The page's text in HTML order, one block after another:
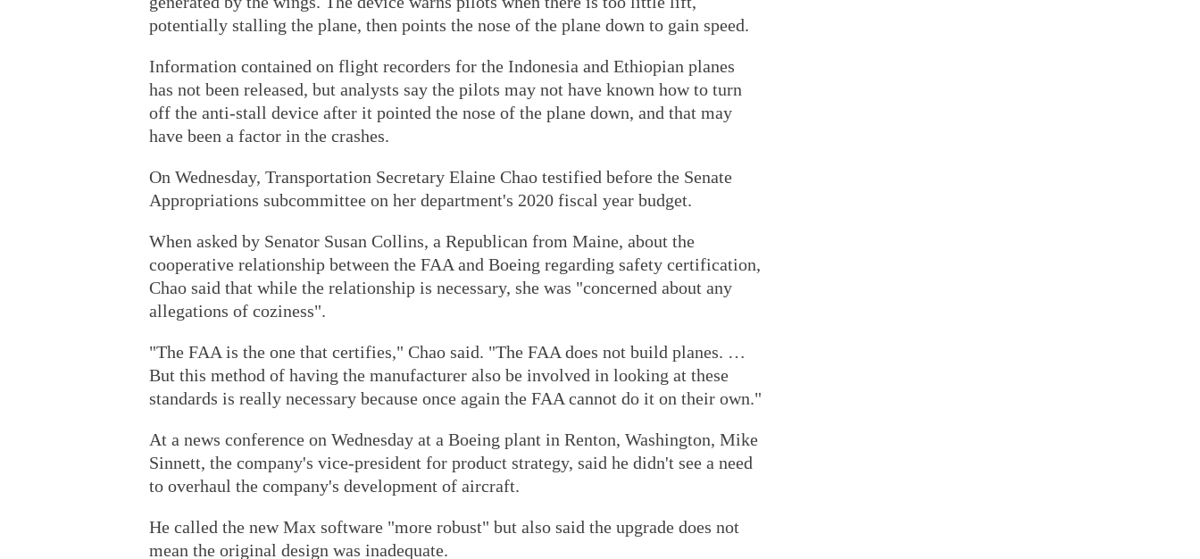
potentially stalling the plane, then points the nose of the plane down to gain speed.
Information contained on flight recorders for the Indonesia and Ethiopian planes
has not been released, but analysts say the pilots may not have known how to turn
off the anti-stall device after it pointed the nose of the plane down, and that may
have been a factor in the crashes.
On Wednesday, Transportation Secretary Elaine Chao testified before the Senate
Appropriations subcommittee on her department's 2020 fiscal year budget.
When asked by Senator Susan Collins, a Republican from Maine, about the
cooperative relationship between the FAA and Boeing regarding safety certification,
Chao said that while the relationship is necessary, she was "concerned about any
allegations of coziness".
"The FAA is the one that certifies," Chao said. "The FAA does not build planes. …
But this method of having the manufacturer also be involved in looking at these
standards is really necessary because once again the FAA cannot do it on their own."
At a news conference on Wednesday at a Boeing plant in Renton, Washington, Mike
Sinnett, the company's vice-president for product strategy, said he didn't see a need
to overhaul the company's development of aircraft.
He called the new Max software "more robust" but also said the upgrade does not
mean the original design was inadequate.